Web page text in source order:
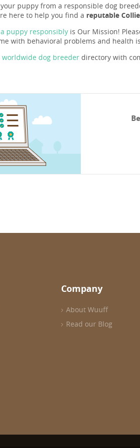
puppy from a responsible dog
here to help you find a reputable
puppy responsibly is Our Mission!
with behavioral problems and health
worldwide dog breeder directory with
Company
About Wuuff
Read our Blog